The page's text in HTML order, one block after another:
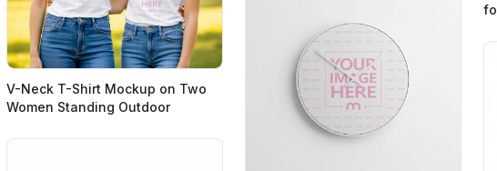
V-Neck T-Shirt Mockup on Two
Women Standing Outdoor